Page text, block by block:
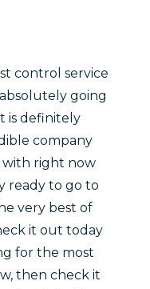
control service
absolutely going
is definitely
company
with right now
ready to go to
very best of
it out today
for the most
then check it